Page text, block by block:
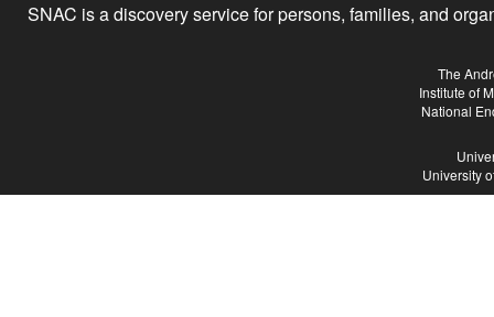
SNAC is a discovery service for persons, families, and
The
Institute of
National
University